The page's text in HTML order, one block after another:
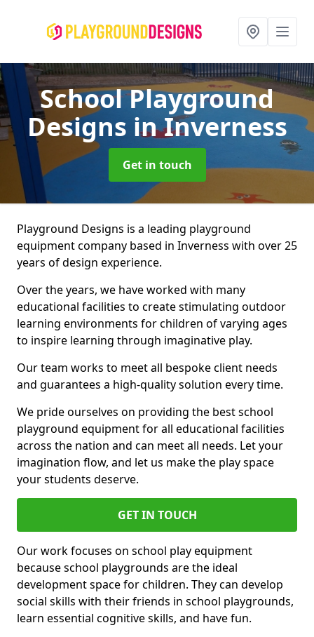
School Playground
Designs in Inverness
Get in touch
Playground Designs is a leading playground
equipment company based in Inverness with over 25
years of design experience.
Over the years, we have worked with many
educational facilities to create stimulating outdoor
learning environments for children of varying ages
to inspire learning through imaginative play.
Our team works to meet all bespoke client needs
and guarantees a high-quality solution every time.
We pride ourselves on providing the best school
playground equipment for all educational facilities
across the nation and can meet all needs. Let your
imagination flow, and let us make the play space
your students deserve.
GET IN TOUCH
Our work focuses on school play equipment
because school playgrounds are the ideal
development space for children. They can develop
social skills with their friends in school playgrounds,
learn essential cognitive skills, and have fun.